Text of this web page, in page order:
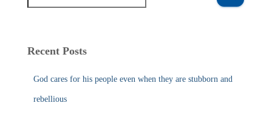
e
c
Recent Posts
God cares for his people even when they are stubborn and
rebellious